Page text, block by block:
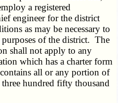
a registered
engineer for the district
as may be necessary to
purposes of the district. The
shall not apply to any
which has a charter form
all or any portion of
hundred fifty thousand